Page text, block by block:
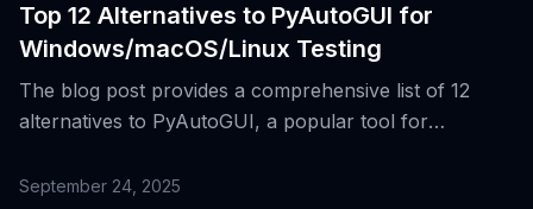
Top 12 Alternatives to PyAutoGUI for
Windows/macOS/Linux Testing
The blog post provides a comprehensive list of 12
alternatives to PyAutoGUI, a popular tool for
discusses their respective strengths and weaknesses.
September 24, 2025